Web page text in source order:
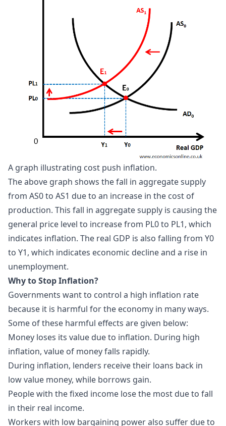
A graph illustrating cost push inflation.
The above graph shows the fall in aggregate supply
from AS0 to AS1 due to an increase in the cost of
production. This fall in aggregate supply is causing the
general price level to increase from PL0 to PL1, which
indicates inflation. The real GDP is also falling from Y0
to Y1, which indicates economic decline and a rise in
unemployment.
Why to Stop Inflation?
Governments want to control a high inflation rate
because it is harmful for the economy in many ways.
Some of these harmful effects are given below:
Money loses its value due to inflation. During high
inflation, value of money falls rapidly.
During inflation, lenders receive their loans back in
low value money, while borrows gain.
People with the fixed income lose the most due to fall
in their real income.
Workers with low bargaining power also suffer due to